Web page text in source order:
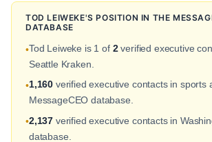
TOD LEIWEKE'S POSITION IN THE
DATABASE
•Tod Leiweke is 1 of 2verified executive
Seattle Kraken.
•1,160 verified executive contacts in sports
MessageCEO database.
•2,137 verified executive contacts in
database.